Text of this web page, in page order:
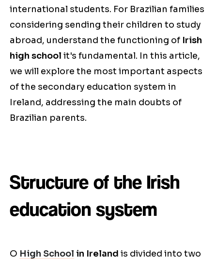
international students. For Brazilian families
considering sending their children to study
abroad, understand the functioning of Irish
high school it's fundamental. In this article,
we will explore the most important aspects
of the secondary education system in
Ireland, addressing the main doubts of
Brazilian parents.
Structure of the Irish
education system
O High School in Ireland is divided into two